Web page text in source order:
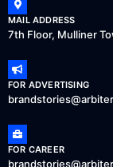
MAIL ADDRESS
7th Floor, Mulliner
FOR ADVERTISING
FOR CAREER